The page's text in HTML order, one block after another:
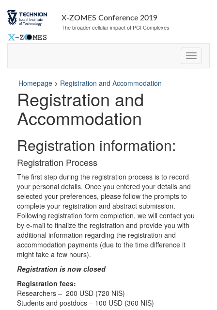
Content
navigation
X-ZOMES Conference 2019
The broader cellular impact of PCI Complexes
Homepage > Registration and Accommodation
Registration and
Accommodation
Registration information:
Registration Process
The first step during the registration process is to record
your personal details. Once you entered your details and
selected your preferences, please follow the prompts to
complete your registration and abstract submission.
Following registration form completion, we will contact you
by e-mail to finalize the registration and provide you with
additional information regarding the registration and
accommodation payments (due to the time difference it
might take a few hours).
Registration is now closed
Registration fees:
Researchers – 200 USD (720 NIS)
Students and postdocs – 100 USD (360 NIS)